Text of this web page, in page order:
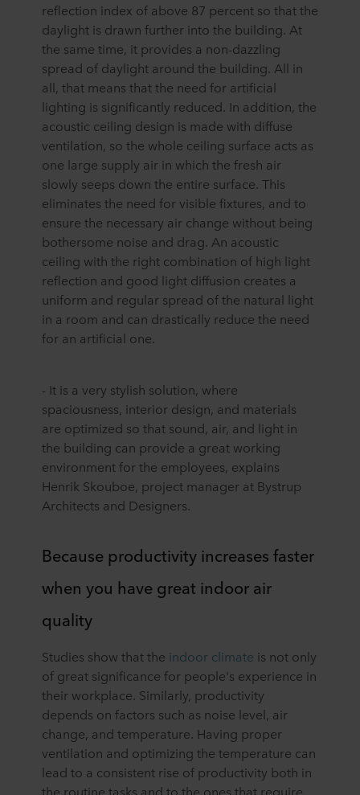
reflection index of above 87 percent so that the
daylight is drawn further into the building. At
the same time, it provides a non-dazzling
spread of daylight around the building. All in
all, that means that the need for artificial
lighting is significantly reduced. In addition, the
acoustic ceiling design is made with diffuse
ventilation, so the whole ceiling surface acts as
one large supply air in which the fresh air
slowly seeps down the entire surface. This
eliminates the need for visible fixtures, and to
ensure the necessary air change without being
bothersome noise and drag. An acoustic
ceiling with the right combination of high light
reflection and good light diffusion creates a
uniform and regular spread of the natural light
in a room and can drastically reduce the need
for an artificial one.
- It is a very stylish solution, where
spaciousness, interior design, and materials
are optimized so that sound, air, and light in
the building can provide a great working
environment for the employees, explains
Henrik Skouboe, project manager at Bystrup
Architects and Designers.
Because productivity increases faster
when you have great indoor air
quality
Studies show that the indoor climate is not only
of great significance for people's experience in
their workplace. Similarly, productivity
depends on factors such as noise level, air
change, and temperature. Having proper
ventilation and optimizing the temperature can
lead to a consistent rise of productivity both in
the routine tasks and to the ones that require